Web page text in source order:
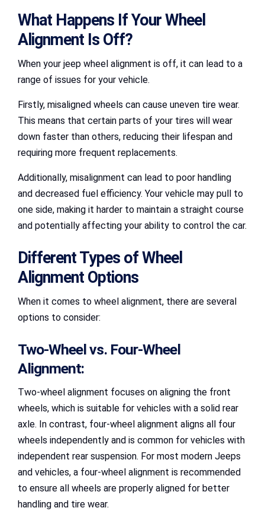
What Happens If Your Wheel
Alignment Is Off?
When your jeep wheel alignment is off, it can lead to a
range of issues for your vehicle.
Firstly, misaligned wheels can cause uneven tire wear.
This means that certain parts of your tires will wear
down faster than others, reducing their lifespan and
requiring more frequent replacements.
Additionally, misalignment can lead to poor handling
and decreased fuel efficiency. Your vehicle may pull to
one side, making it harder to maintain a straight course
and potentially affecting your ability to control the car.
Different Types of Wheel
Alignment Options
When it comes to wheel alignment, there are several
options to consider:
Two-Wheel vs. Four-Wheel
Alignment:
Two-wheel alignment focuses on aligning the front
wheels, which is suitable for vehicles with a solid rear
axle. In contrast, four-wheel alignment aligns all four
wheels independently and is common for vehicles with
independent rear suspension. For most modern Jeeps
and vehicles, a four-wheel alignment is recommended
to ensure all wheels are properly aligned for better
handling and tire wear.